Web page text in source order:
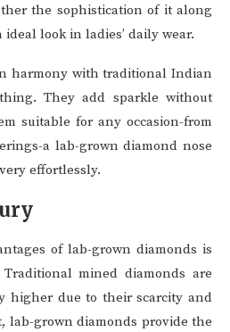
the sophistication of it along
look in ladies’ daily wear.
harmony with traditional Indian
They add sparkle without
suitable for any occasion-from
a lab-grown diamond nose
effortlessly.
of lab-grown diamonds is
mined diamonds are
higher due to their scarcity and
lab-grown diamonds provide the